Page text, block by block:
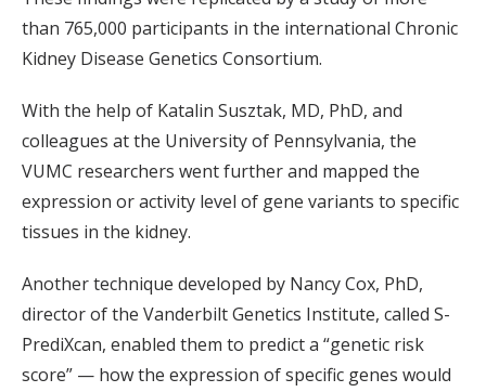
than 765,000 participants in the international Chronic
Kidney Disease Genetics Consortium.
With the help of Katalin Susztak, MD, PhD, and
colleagues at the University of Pennsylvania, the
VUMC researchers went further and mapped the
expression or activity level of gene variants to specific
tissues in the kidney.
Another technique developed by Nancy Cox, PhD,
director of the Vanderbilt Genetics Institute, called S-
PrediXcan, enabled them to predict a “genetic risk
score” — how the expression of specific genes would